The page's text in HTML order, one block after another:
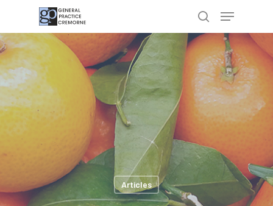
Hit enter to search or ESC to close
Articles